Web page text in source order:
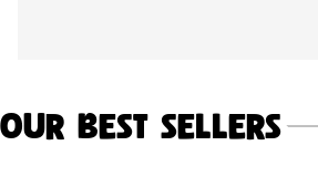
Our Best Sellers